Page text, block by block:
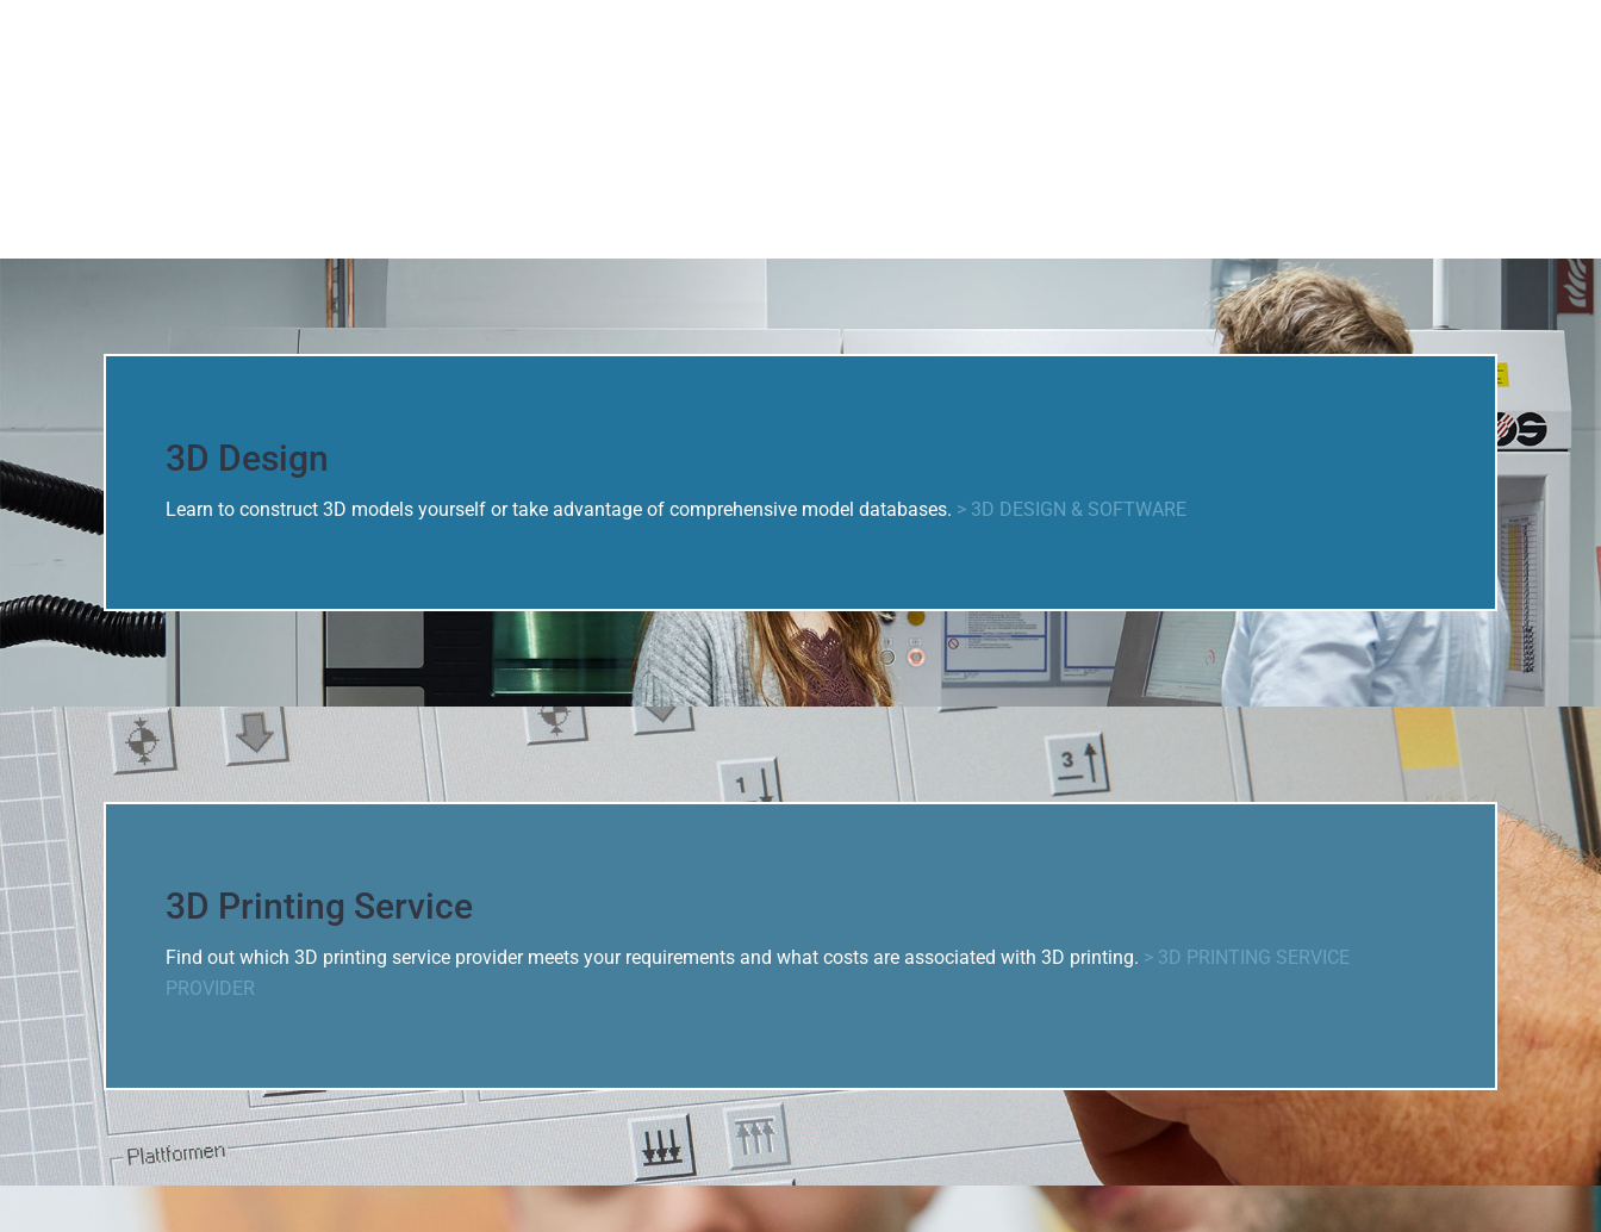
3D Design
Learn to construct 3D models yourself or take advantage of comprehensive model databases. > 3D DESIGN & SOFTWARE
3D Printing Service
Find out which 3D printing service provider meets your requirements and what costs are associated with 3D printing. > 3D PRINTING SERVICE
PROVIDER